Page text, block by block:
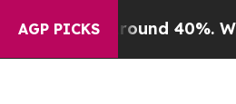
AGP PICKS40%. Well, it Didn’t